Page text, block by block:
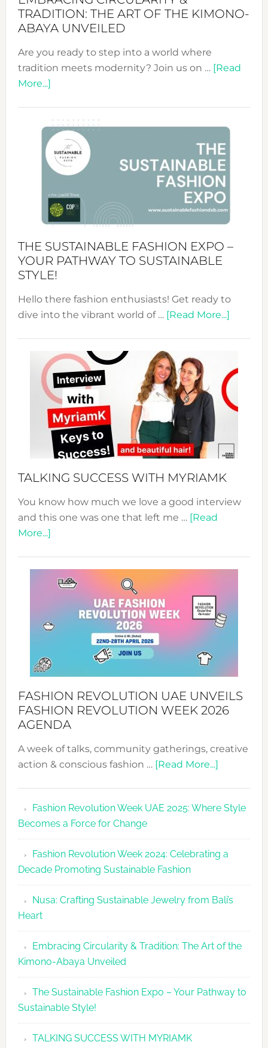
TRADITION: THE ART OF THE KIMONO-
ABAYA UNVEILED
Are you ready to step into a world where
tradition meets modernity? Join us on … [Read
More...]about
&
Tradition:
The
Art
of
the
Kimono-
Unveiled
THE SUSTAINABLE FASHION EXPO –
YOUR PATHWAY TO SUSTAINABLE
STYLE!
Hello there fashion enthusiasts! Get ready to
dive into the vibrant world of … [Read More...]about
Expo
Your
TALKING SUCCESS WITH MYRIAMK
You know how much we love a good interview
and this one was one that left me … [Read
More...]about
WITH
MYRIAMK
FASHION REVOLUTION UAE UNVEILS
FASHION REVOLUTION WEEK 2026
AGENDA
A week of talks, community gatherings, creative
action & conscious fashion … [Read More...]about
UAE
Fashion
2026
Agenda
Fashion Revolution Week UAE 2025: Where Style
Becomes a Force for Change
Fashion Revolution Week 2024: Celebrating a
Decade Promoting Sustainable Fashion
Nusa: Crafting Sustainable Jewelry from Bali’s
Heart
Embracing Circularity & Tradition: The Art of the
Kimono-Abaya Unveiled
The Sustainable Fashion Expo – Your Pathway to
Sustainable Style!
TALKING SUCCESS WITH MYRIAMK